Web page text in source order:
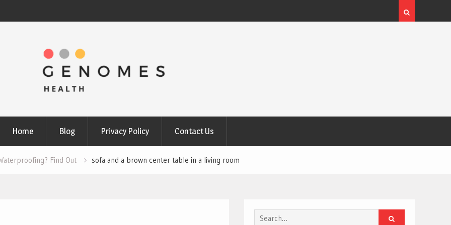
Home Blog Privacy Policy Contact Us
Find Out sofa and a brown center table in a living room
Search